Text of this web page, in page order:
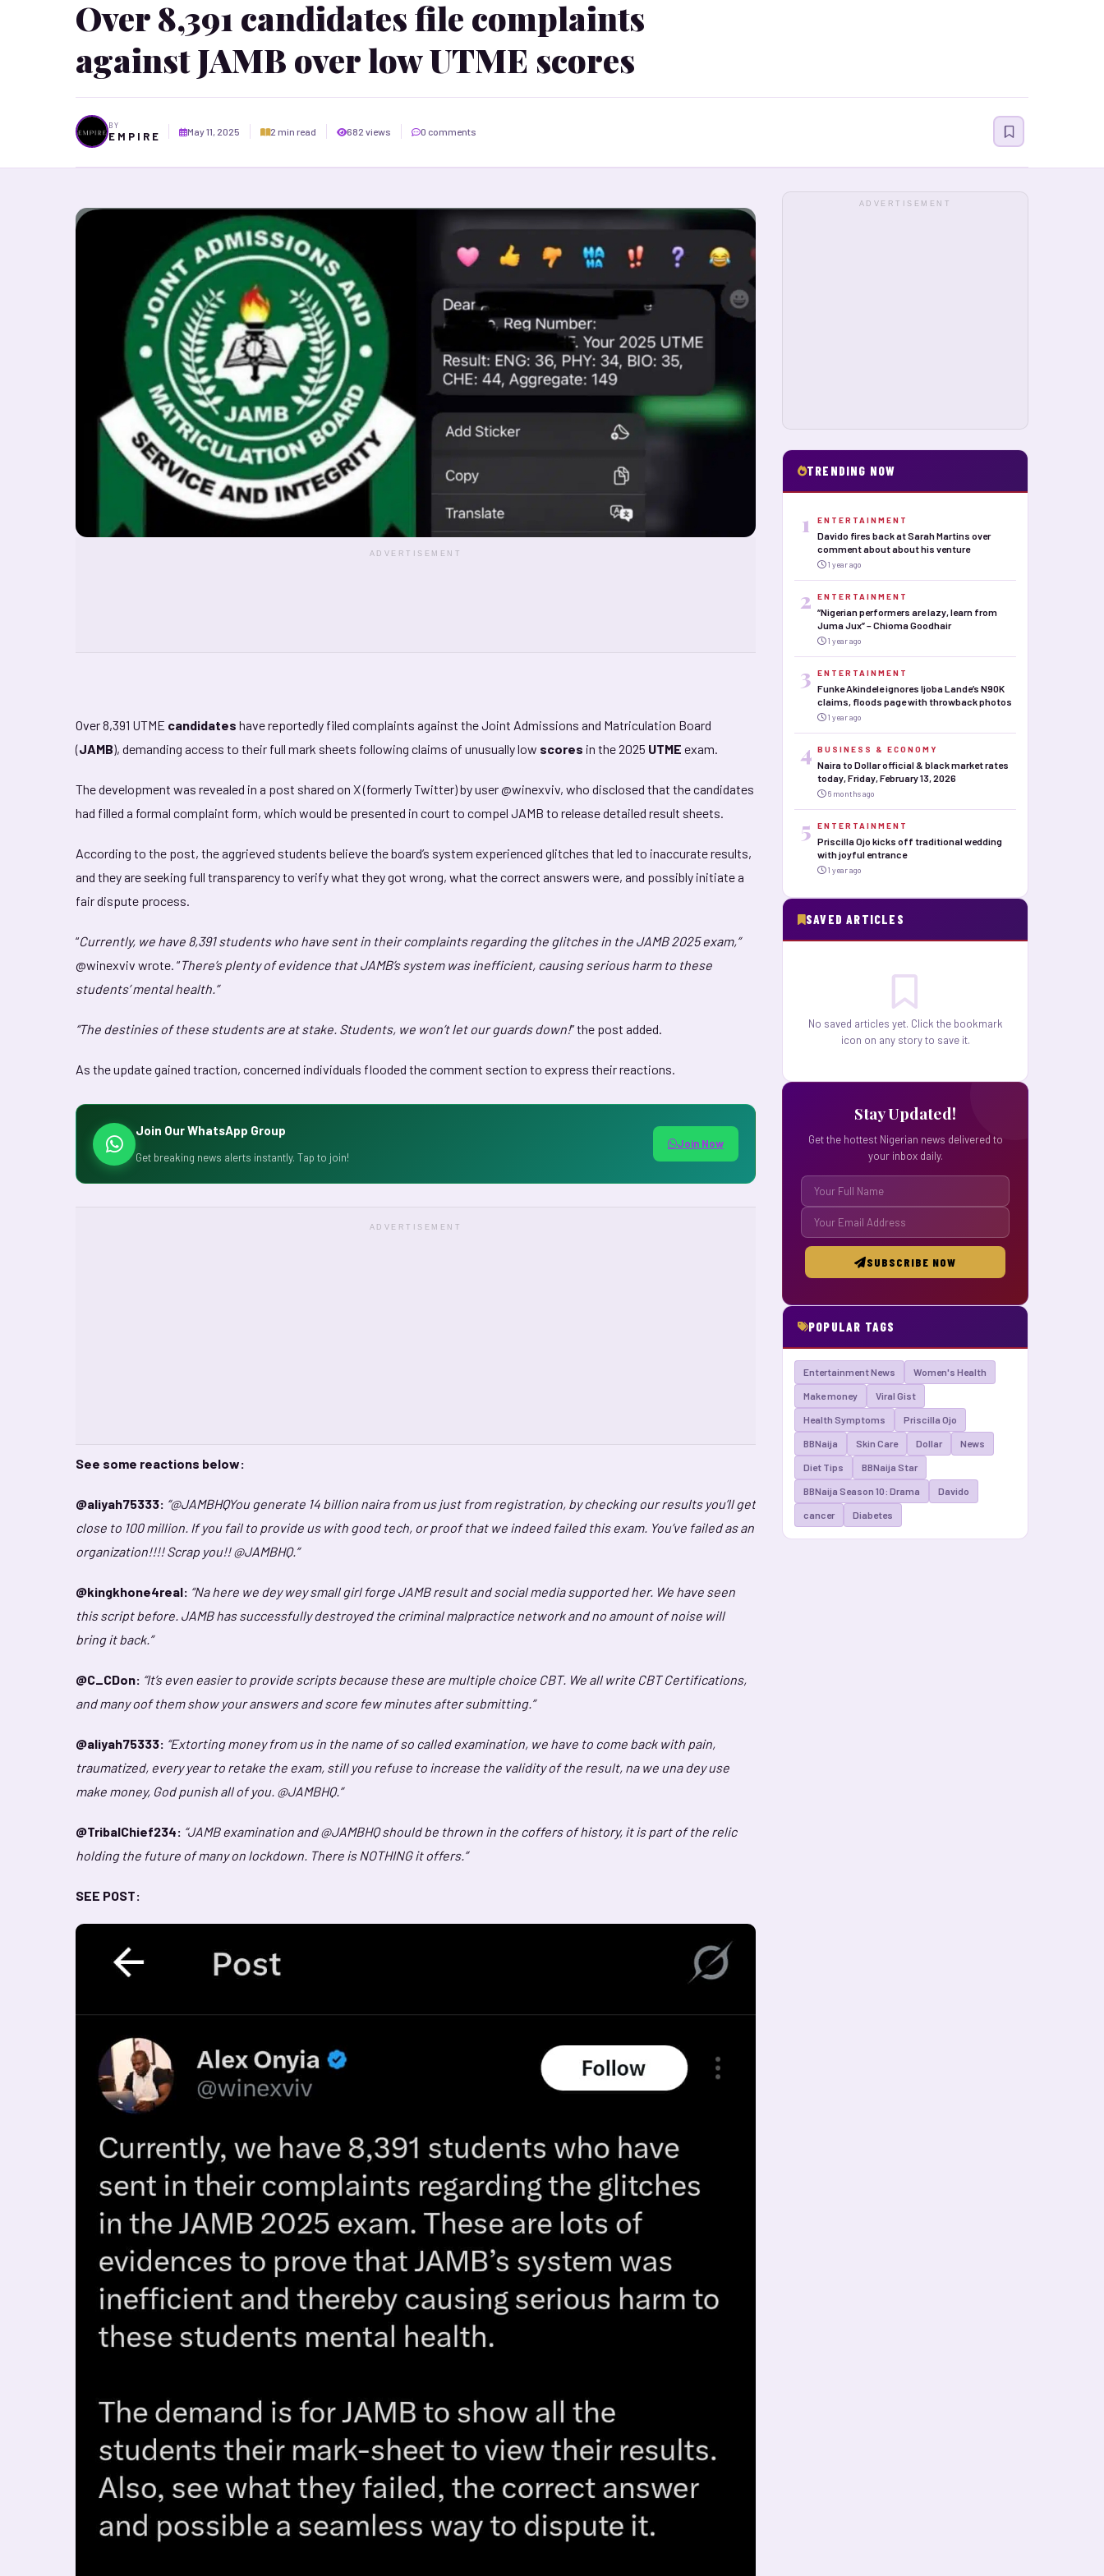
Over 8,391 candidates file complaints
against JAMB over low UTME scores
BY
E M P I R E May 11, 2025 2 min read 682 views 0 comments
ADVERTISEMENT
Over 8,391 UTME candidates have reportedly filed complaints against the Joint Admissions and Matriculation Board
(JAMB), demanding access to their full mark sheets following claims of unusually low scores in the 2025 UTME exam.
The development was revealed in a post shared on X (formerly Twitter) by user @winexviv, who disclosed that the candidates
had filled a formal complaint form, which would be presented in court to compel JAMB to release detailed result sheets.
According to the post, the aggrieved students believe the board’s system experienced glitches that led to inaccurate results,
and they are seeking full transparency to verify what they got wrong, what the correct answers were, and possibly initiate a
fair dispute process.
“Currently, we have 8,391 students who have sent in their complaints regarding the glitches in the JAMB 2025 exam,”
@winexviv wrote. “There’s plenty of evidence that JAMB’s system was inefficient, causing serious harm to these
students’ mental health.”
“The destinies of these students are at stake. Students, we won’t let our guards down!” the post added.
As the update gained traction, concerned individuals flooded the comment section to express their reactions.
Join Our WhatsApp Group
Get breaking news alerts instantly. Tap to join!
Join Now
ADVERTISEMENT
See some reactions below:
@aliyah75333: “@JAMBHQYou generate 14 billion naira from us just from registration, by checking our results you’ll get
close to 100 million. If you fail to provide us with good tech, or proof that we indeed failed this exam. You’ve failed as an
organization!!!! Scrap you!! @JAMBHQ.”
@kingkhone4real: “Na here we dey wey small girl forge JAMB result and social media supported her. We have seen
this script before. JAMB has successfully destroyed the criminal malpractice network and no amount of noise will
bring it back.”
@C_CDon: “It’s even easier to provide scripts because these are multiple choice CBT. We all write CBT Certifications,
and many oof them show your answers and score few minutes after submitting.”
@aliyah75333: “Extorting money from us in the name of so called examination, we have to come back with pain,
traumatized, every year to retake the exam, still you refuse to increase the validity of the result, na we una dey use
make money, God punish all of you. @JAMBHQ.”
@TribalChief234: “JAMB examination and @JAMBHQ should be thrown in the coffers of history, it is part of the relic
holding the future of many on lockdown. There is NOTHING it offers.”
SEE POST:
ADVERTISEMENT
TRENDING NOW
1 ENTERTAINMENT
Davido fires back at Sarah Martins over
comment about about his venture
1 year ago
2 ENTERTAINMENT
“Nigerian performers are lazy, learn from
Juma Jux” – Chioma Goodhair
1 year ago
3 ENTERTAINMENT
Funke Akindele ignores Ijoba Lande’s N90K
claims, floods page with throwback photos
1 year ago
4 BUSINESS & ECONOMY
Naira to Dollar official & black market rates
today, Friday, February 13, 2026
6 months ago
5 ENTERTAINMENT
Priscilla Ojo kicks off traditional wedding
with joyful entrance
1 year ago
SAVED ARTICLES
No saved articles yet. Click the bookmark
icon on any story to save it.
Stay Updated!
Get the hottest Nigerian news delivered to
your inbox daily.
SUBSCRIBE NOW
POPULAR TAGS
Entertainment News Women's Health
Make money Viral Gist
Health Symptoms Priscilla Ojo
BBNaija Skin Care Dollar News
Diet Tips BBNaija Star
BBNaija Season 10: Drama Davido
cancer Diabetes